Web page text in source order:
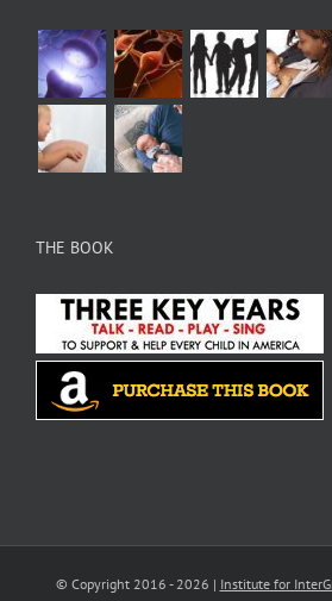
THE BOOK
© Copyright 2016 - 2026 | Institute for